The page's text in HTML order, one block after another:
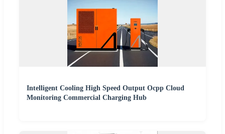
Intelligent Cooling High Speed Output Ocpp Cloud
Monitoring Commercial Charging Hub